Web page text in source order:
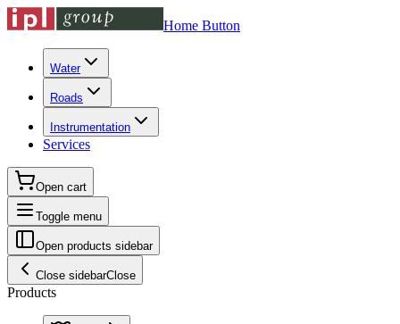
Home Button
Water
Roads
Instrumentation
Services
Open cart
Toggle menu
Open products sidebar
Close sidebarClose
Products